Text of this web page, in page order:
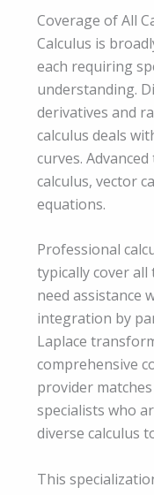
Coverage of All
Calculus is
each requiring
understanding.
derivatives and
calculus deals
curves.
calculus, vector
equations.
Professional
typically cover
need assistance
integration by
Laplace
comprehensive
provider
specialists who
diverse calculus
This